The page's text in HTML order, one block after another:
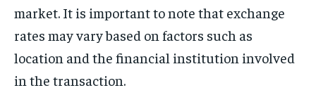
market. It is important to note that exchange
rates may vary based on factors such as
location and the financial institution involved
in the transaction.